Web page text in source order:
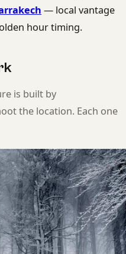
— local vantage
hour timing.
is built by
the location. Each one